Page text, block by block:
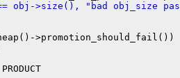
obj->size(), "bad obj_size
>promotion_should_fail())